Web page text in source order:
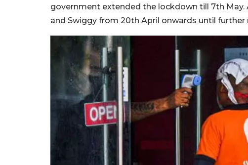
government extended the lockdown till 7th
and Swiggy from 20th April onwards until further